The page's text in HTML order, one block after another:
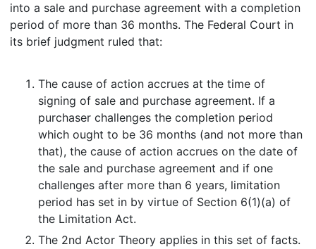
into a sale and purchase agreement with a completion
period of more than 36 months. The Federal Court in
its brief judgment ruled that:
The cause of action accrues at the time of
signing of sale and purchase agreement. If a
purchaser challenges the completion period
which ought to be 36 months (and not more than
that), the cause of action accrues on the date of
the sale and purchase agreement and if one
challenges after more than 6 years, limitation
period has set in by virtue of Section 6(1)(a) of
the Limitation Act.
The 2nd Actor Theory applies in this set of facts.